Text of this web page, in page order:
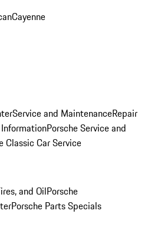
Cayenne
Service and MaintenanceRepair
Porsche Service and
Classic Car Service
and OilPorsche
Porsche Parts Specials